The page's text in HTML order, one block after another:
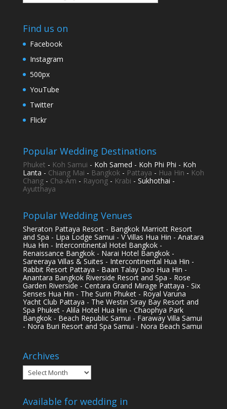
Find us on
Facebook
Instagram
500px
YouTube
Twitter
Flickr
Popular Wedding Destinations
Phuket - Koh Samui - Koh Samed - Koh Phi Phi - Koh
Lanta - Chiang Mai - Bangkok- Pattaya - Hua Hin - Koh
Chang- Cha-Am - Rayong- Krabi - Sukhothai -
Ayutthaya
Popular Wedding Venues
Sheraton Pattaya Resort - Bangkok Marriott Resort
and Spa - Lipa Lodge Samui - V Villas Hua Hin - Anatara
Hua Hin - Intercontinental Hotel Bangkok -
Renaissance Bangkok - Narai Hotel Bangkok -
Sareeraya Villas & Suites - Intercontinental Hua Hin -
Rabbit Resort Pattaya - Baan Talay Dao Hua Hin -
Anantara Bangkok Riverside Resort and Spa - Rose
Garden Riverside - Centara Grand Mirage Pattaya - Six
Senses Hua Hin - The Surin Phuket - Royal Varuna
Yacht Club Pattaya - The Westin Siray Bay Resort and
Spa Phuket - Alila Hotel Hua Hin - Chaophya Park
Bangkok - Beach Republic Samui - Faraway Villa Samui
- Nora Buri Resort and Spa Samui - Nora Beach Samui
Archives
Archives
Available for wedding in